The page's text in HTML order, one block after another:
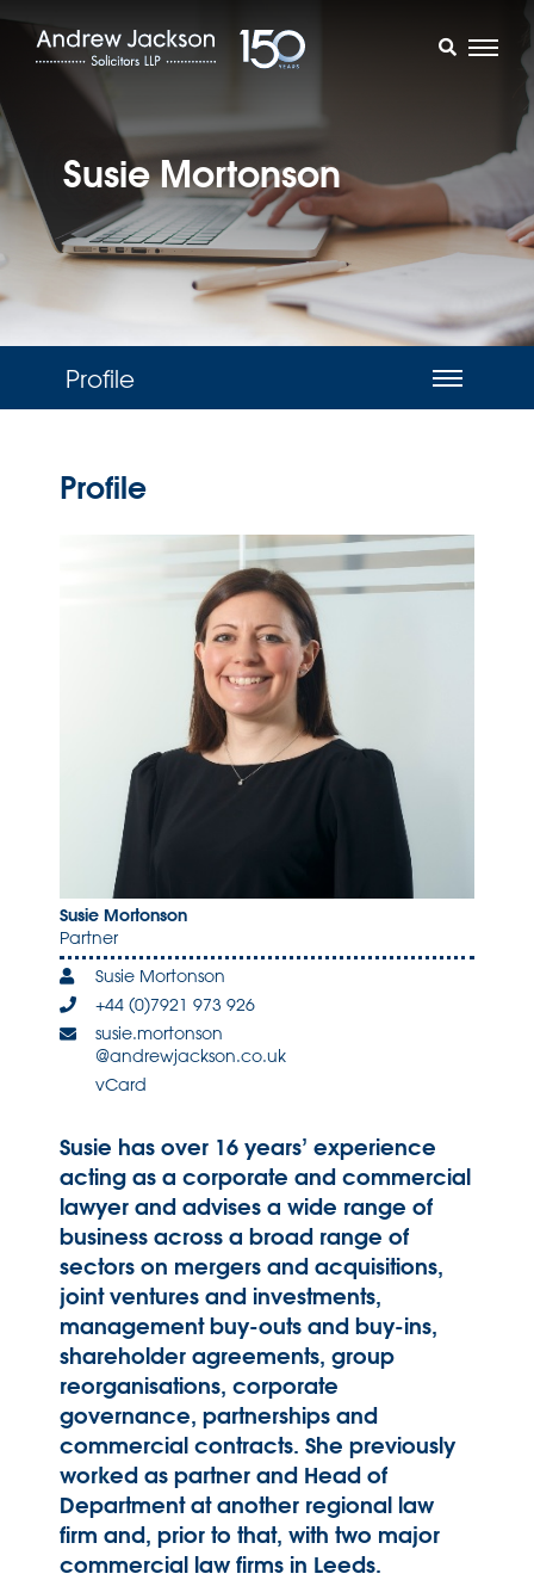
Susie Mortonson
Profile
Profile
Susie Mortonson
Partner
Susie Mortonson
+44 (0)7921 973 926
susie.mortonson
@andrewjackson.co.uk
vCard
Susie has over 16 years’ experience
acting as a corporate and commercial
lawyer and advises a wide range of
business across a broad range of
sectors on mergers and acquisitions,
joint ventures and investments,
management buy-outs and buy-ins,
shareholder agreements, group
reorganisations, corporate
governance, partnerships and
commercial contracts. She previously
worked as partner and Head of
Department at another regional law
firm and, prior to that, with two major
commercial law firms in Leeds.